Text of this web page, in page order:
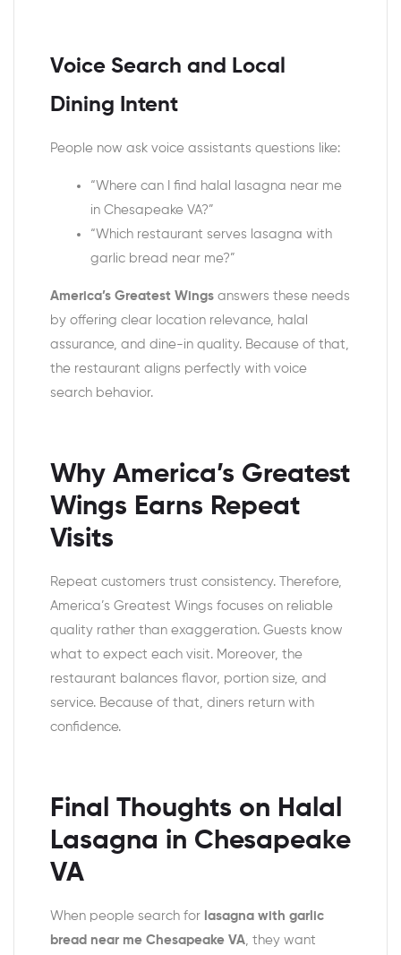
Voice Search and Local
Dining Intent
People now ask voice assistants questions like:
“Where can I find halal lasagna near me
in Chesapeake VA?”
“Which restaurant serves lasagna with
garlic bread near me?”
America’s Greatest Wings answers these needs
by offering clear location relevance, halal
assurance, and dine-in quality. Because of that,
the restaurant aligns perfectly with voice
search behavior.
Why America’s Greatest
Wings Earns Repeat
Visits
Repeat customers trust consistency. Therefore,
America’s Greatest Wings focuses on reliable
quality rather than exaggeration. Guests know
what to expect each visit. Moreover, the
restaurant balances flavor, portion size, and
service. Because of that, diners return with
confidence.
Final Thoughts on Halal
Lasagna in Chesapeake
VA
When people search for lasagna with garlic
bread near me Chesapeake VA, they want